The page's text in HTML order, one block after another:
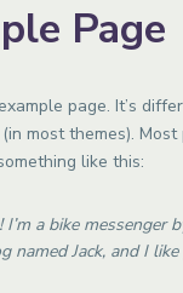
Page
page. It’s
most themes).
like this:
I’m a bike messenger
named Jack, and I